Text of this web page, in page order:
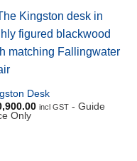
Desk
incl GST - Guide
Only